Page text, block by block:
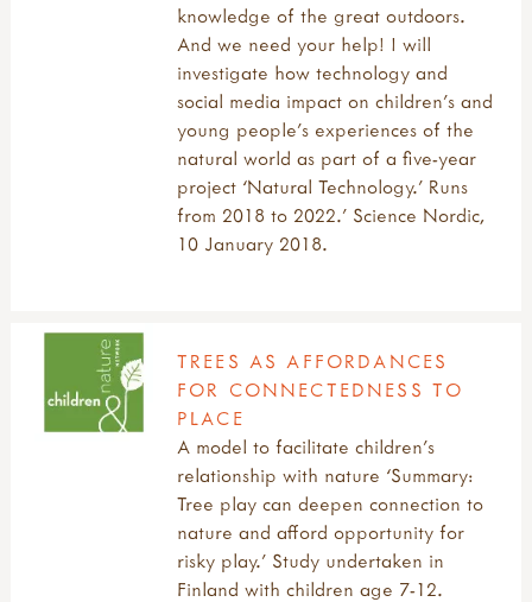
knowledge of the great outdoors.
And we need your help! I will
investigate how technology and
social media impact on children’s and
young people’s experiences of the
natural world as part of a five-year
project ‘Natural Technology.’ Runs
from 2018 to 2022.’ Science Nordic,
10 January 2018.
TREES AS AFFORDANCES
FOR CONNECTEDNESS TO
PLACE
A model to facilitate children’s
relationship with nature ‘Summary:
Tree play can deepen connection to
nature and afford opportunity for
risky play.’ Study undertaken in
Finland with children age 7-12.